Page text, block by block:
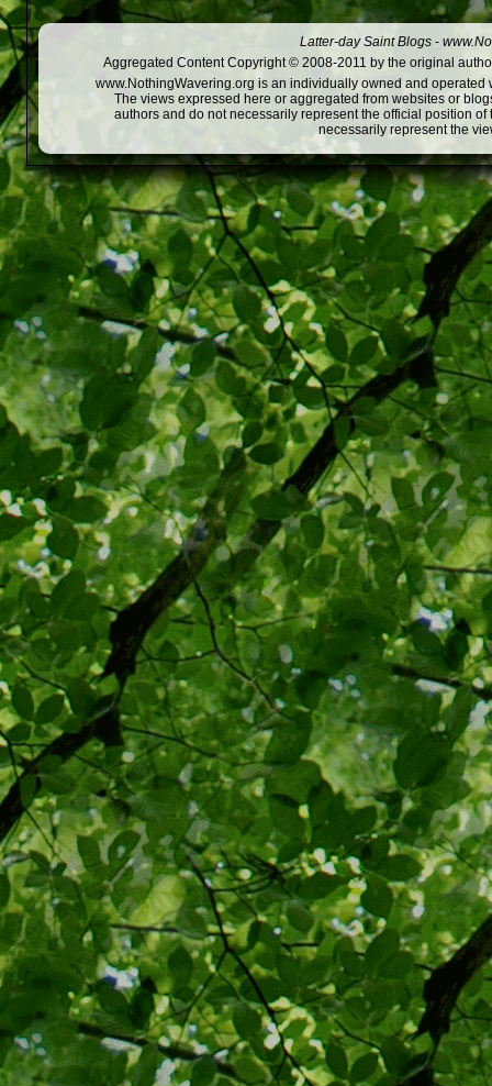
Latter-day Saint Blogs -
Aggregated Content Copyright © 2008-2011 by the original
www.NothingWavering.org is an individually owned and
The views expressed here or aggregated from websites or
authors and do not necessarily represent the official position
necessarily represent the